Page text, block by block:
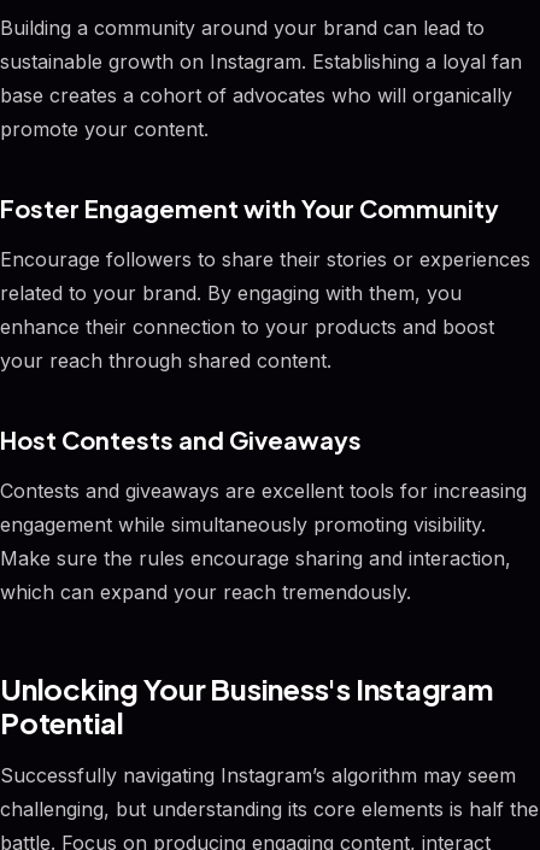
Building a community around your brand can lead to
sustainable growth on Instagram. Establishing a loyal fan
base creates a cohort of advocates who will organically
promote your content.
Foster Engagement with Your Community
Encourage followers to share their stories or experiences
related to your brand. By engaging with them, you
enhance their connection to your products and boost
your reach through shared content.
Host Contests and Giveaways
Contests and giveaways are excellent tools for increasing
engagement while simultaneously promoting visibility.
Make sure the rules encourage sharing and interaction,
which can expand your reach tremendously.
Unlocking Your Business's Instagram
Potential
Successfully navigating Instagram’s algorithm may seem
challenging, but understanding its core elements is half the
battle. Focus on producing engaging content, interact